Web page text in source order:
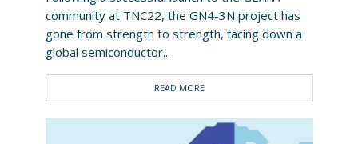
community at TNC22, the GN4-3N project has
gone from strength to strength, facing down a
global semiconductor...
READ MORE